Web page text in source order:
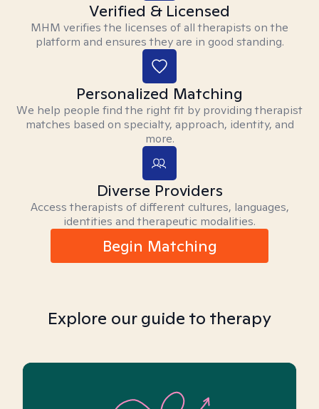
Verified & Licensed
MHM verifies the licenses of all therapists on the
platform and ensures they are in good standing.
Personalized Matching
We help people find the right fit by providing therapist
matches based on specialty, approach, identity, and
more.
Diverse Providers
Access therapists of different cultures, languages,
identities and therapeutic modalities.
Begin Matching
Explore our guide to therapy